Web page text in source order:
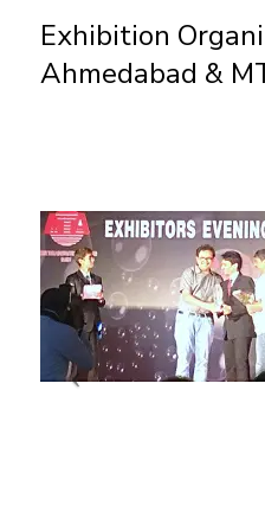
Exhibition
Ahmedabad &